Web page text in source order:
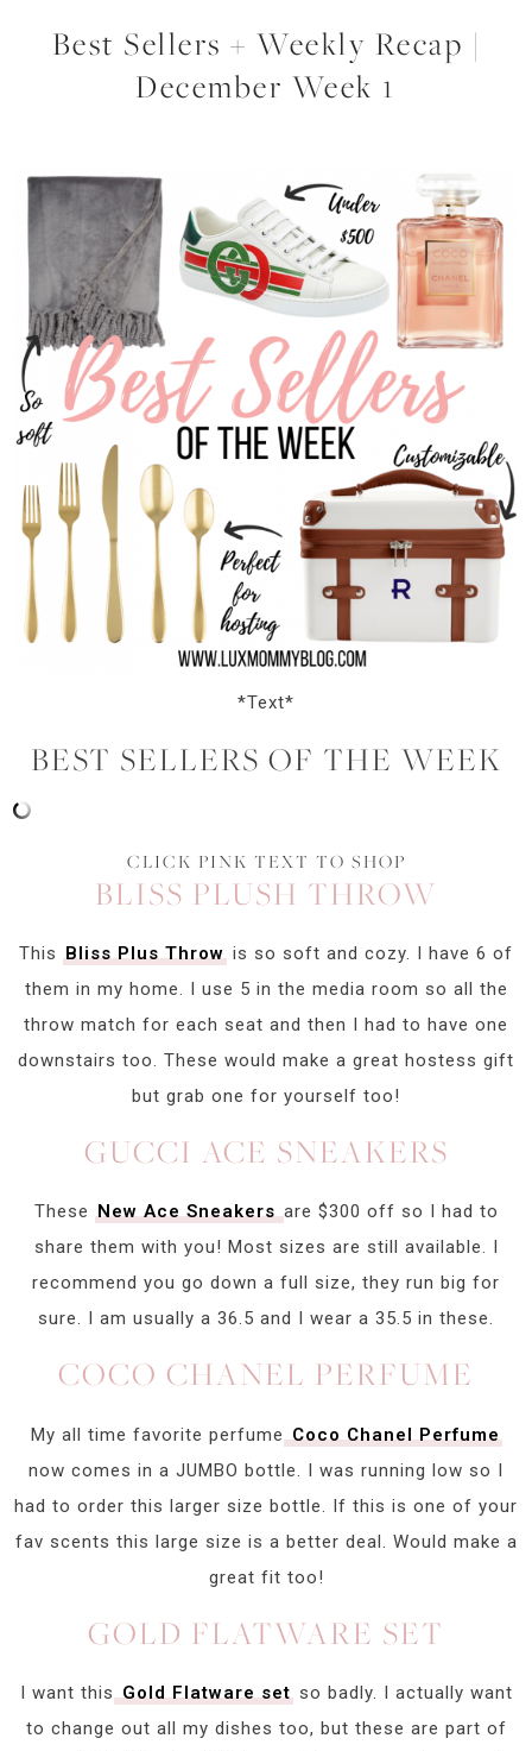
Best Sellers + Weekly Recap |
December Week 1
*Text*
BEST SELLERS OF THE WEEK
CLICK PINK TEXT TO SHOP
BLISS PLUSH THROW
This Bliss Plus Throw is so soft and cozy. I have 6 of
them in my home. I use 5 in the media room so all the
throw match for each seat and then I had to have one
downstairs too. These would make a great hostess gift
but grab one for yourself too!
GUCCI ACE SNEAKERS
These New Ace Sneakers are $300 off so I had to
share them with you! Most sizes are still available. I
recommend you go down a full size, they run big for
sure. I am usually a 36.5 and I wear a 35.5 in these.
COCO CHANEL PERFUME
My all time favorite perfume Coco Chanel Perfume
now comes in a JUMBO bottle. I was running low so I
had to order this larger size bottle. If this is one of your
fav scents this large size is a better deal. Would make a
great fit too!
GOLD FLATWARE SET
I want thisGold Flatware setso badly. I actually want
to change out all my dishes too, but these are part of